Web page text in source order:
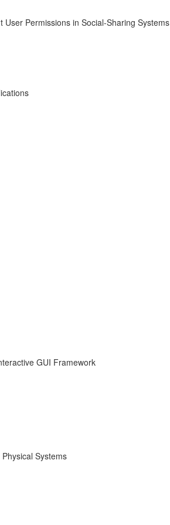
Permissions in Social-Sharing Systems
GUI Framework
Systems